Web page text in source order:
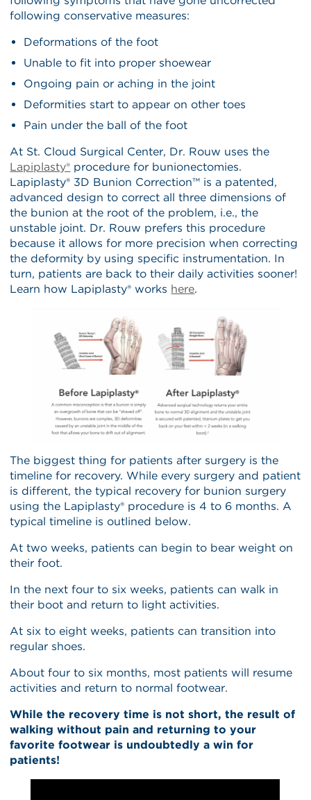
following conservative measures:
Deformations of the foot
Unable to fit into proper shoewear
Ongoing pain or aching in the joint
Deformities start to appear on other toes
Pain under the ball of the foot
At St. Cloud Surgical Center, Dr. Rouw uses the
Lapiplasty® procedure for bunionectomies.
Lapiplasty® 3D Bunion Correction™ is a patented,
advanced design to correct all three dimensions of
the bunion at the root of the problem, i.e., the
unstable joint. Dr. Rouw prefers this procedure
because it allows for more precision when correcting
the deformity by using specific instrumentation. In
turn, patients are back to their daily activities sooner!
Learn how Lapiplasty® works here.
The biggest thing for patients after surgery is the
timeline for recovery. While every surgery and patient
is different, the typical recovery for bunion surgery
using the Lapiplasty® procedure is 4 to 6 months. A
typical timeline is outlined below.
At two weeks, patients can begin to bear weight on
their foot.
In the next four to six weeks, patients can walk in
their boot and return to light activities.
At six to eight weeks, patients can transition into
regular shoes.
About four to six months, most patients will resume
activities and return to normal footwear.
While the recovery time is not short, the result of
walking without pain and returning to your
favorite footwear is undoubtedly a win for
patients!